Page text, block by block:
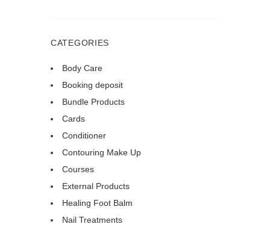
CATEGORIES
Body Care
Booking deposit
Bundle Products
Cards
Conditioner
Contouring Make Up
Courses
External Products
Healing Foot Balm
Nail Treatments